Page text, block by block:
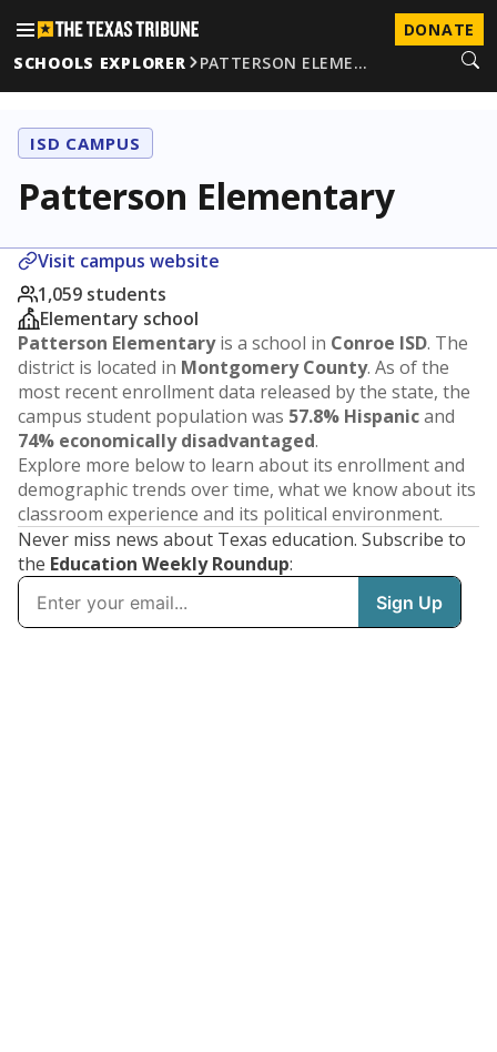
DONATE
SCHOOLS EXPLORER
PATTERSON ELEME…
ISD CAMPUS
Patterson Elementary
Visit campus website
1,059 students
Elementary school
Patterson Elementaryis a school in Conroe ISD. The
district is located in Montgomery County. As of the
most recent enrollment data released by the state, the
campus student population was 57.8% Hispanicand
74% economically disadvantaged.
Explore more below to learn about its enrollment and
demographic trends over time, what we know about its
classroom experience and its political environment.
Never miss news about Texas education. Subscribe to
the Education Weekly Roundup: